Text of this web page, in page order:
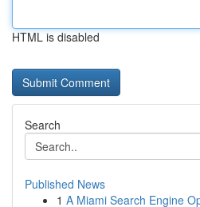
HTML is disabled
Search
Published News
1 A Miami Search Engine